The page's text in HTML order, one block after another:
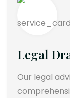
Legal
Our legal